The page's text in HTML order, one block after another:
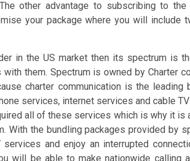
other advantage to subscribing to
your package where you will include
in the US market then its spectrum is
them. Spectrum is owned by Charter
charter communication is the leading
services, internet services and cable
all of these services which is why it is
With the bundling packages provided by
and enjoy an interrupted
will be able to make nationwide calling